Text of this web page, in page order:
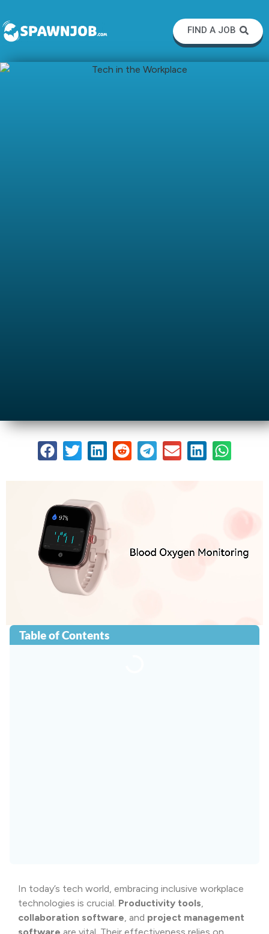
FIND A JOB
Table of Contents
In today’s tech world, embracing inclusive workplace
technologies is crucial. Productivity tools,
collaboration software, and project management